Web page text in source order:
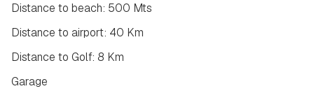
Distance to beach: 500 Mts
Distance to airport: 40 Km
Distance to Golf: 8 Km
Garage